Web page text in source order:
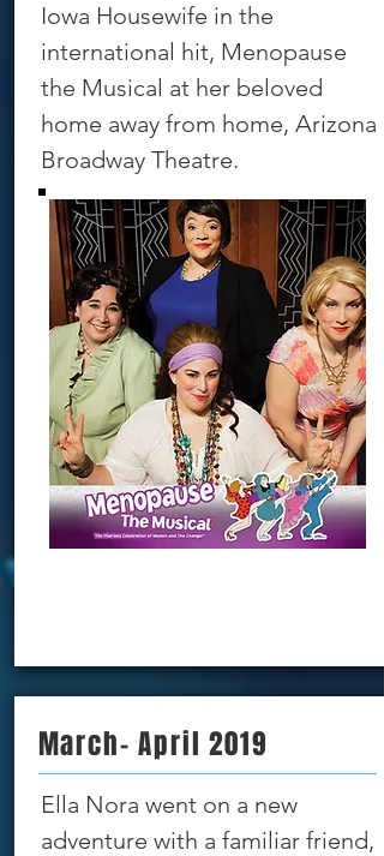
Iowa Housewife in the
international hit, Menopause
the Musical at her beloved
home away from home, Arizona
Broadway Theatre.
Ella Nora went on a new
adventure with a familiar friend,
March- April 2019